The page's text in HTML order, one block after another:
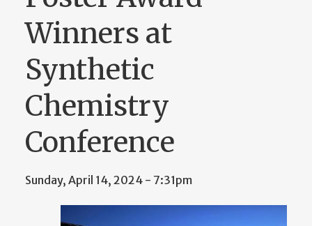
Winners at
Synthetic
Chemistry
Conference
Sunday, April 14, 2024 - 7:31pm